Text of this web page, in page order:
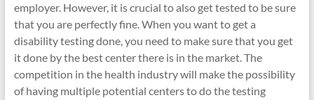
employer. However, it is crucial to also get tested to be sure
that you are perfectly fine. When you want to get a
disability testing done, you need to make sure that you get
it done by the best center there is in the market. The
competition in the health industry will make the possibility
of having multiple potential centers to do the testing